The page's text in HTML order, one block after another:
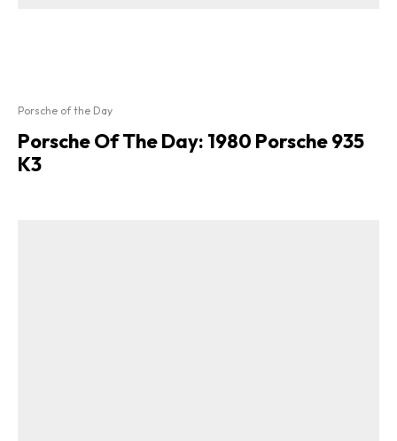
Porsche of the Day
Porsche Of The Day: 1980 Porsche 935
K3